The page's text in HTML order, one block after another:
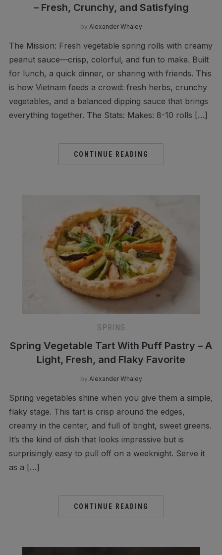
– Fresh, Crunchy, and Satisfying
by Alexander Whaley
The Mission: Fresh vegetable spring rolls with creamy
peanut sauce—crisp, colorful, and fun to make. Built
for lunch, a quick dinner, or sharing with friends. This
is how Vietnam feeds a crowd: fresh herbs, crunchy
vegetables, and a balanced dipping sauce that brings
everything together. The Stats: Makes: 8-10 rolls […]
CONTINUE READING
SPRING
Spring Vegetable Tart With Puff Pastry – A
Light, Fresh, and Flaky Favorite
by Alexander Whaley
Spring vegetables shine when you give them a simple,
flaky stage. This tart is crisp around the edges,
creamy in the center, and full of bright, sweet greens.
It’s the kind of dish that looks impressive but is
surprisingly easy to pull off on a weeknight. Serve it
as a […]
CONTINUE READING